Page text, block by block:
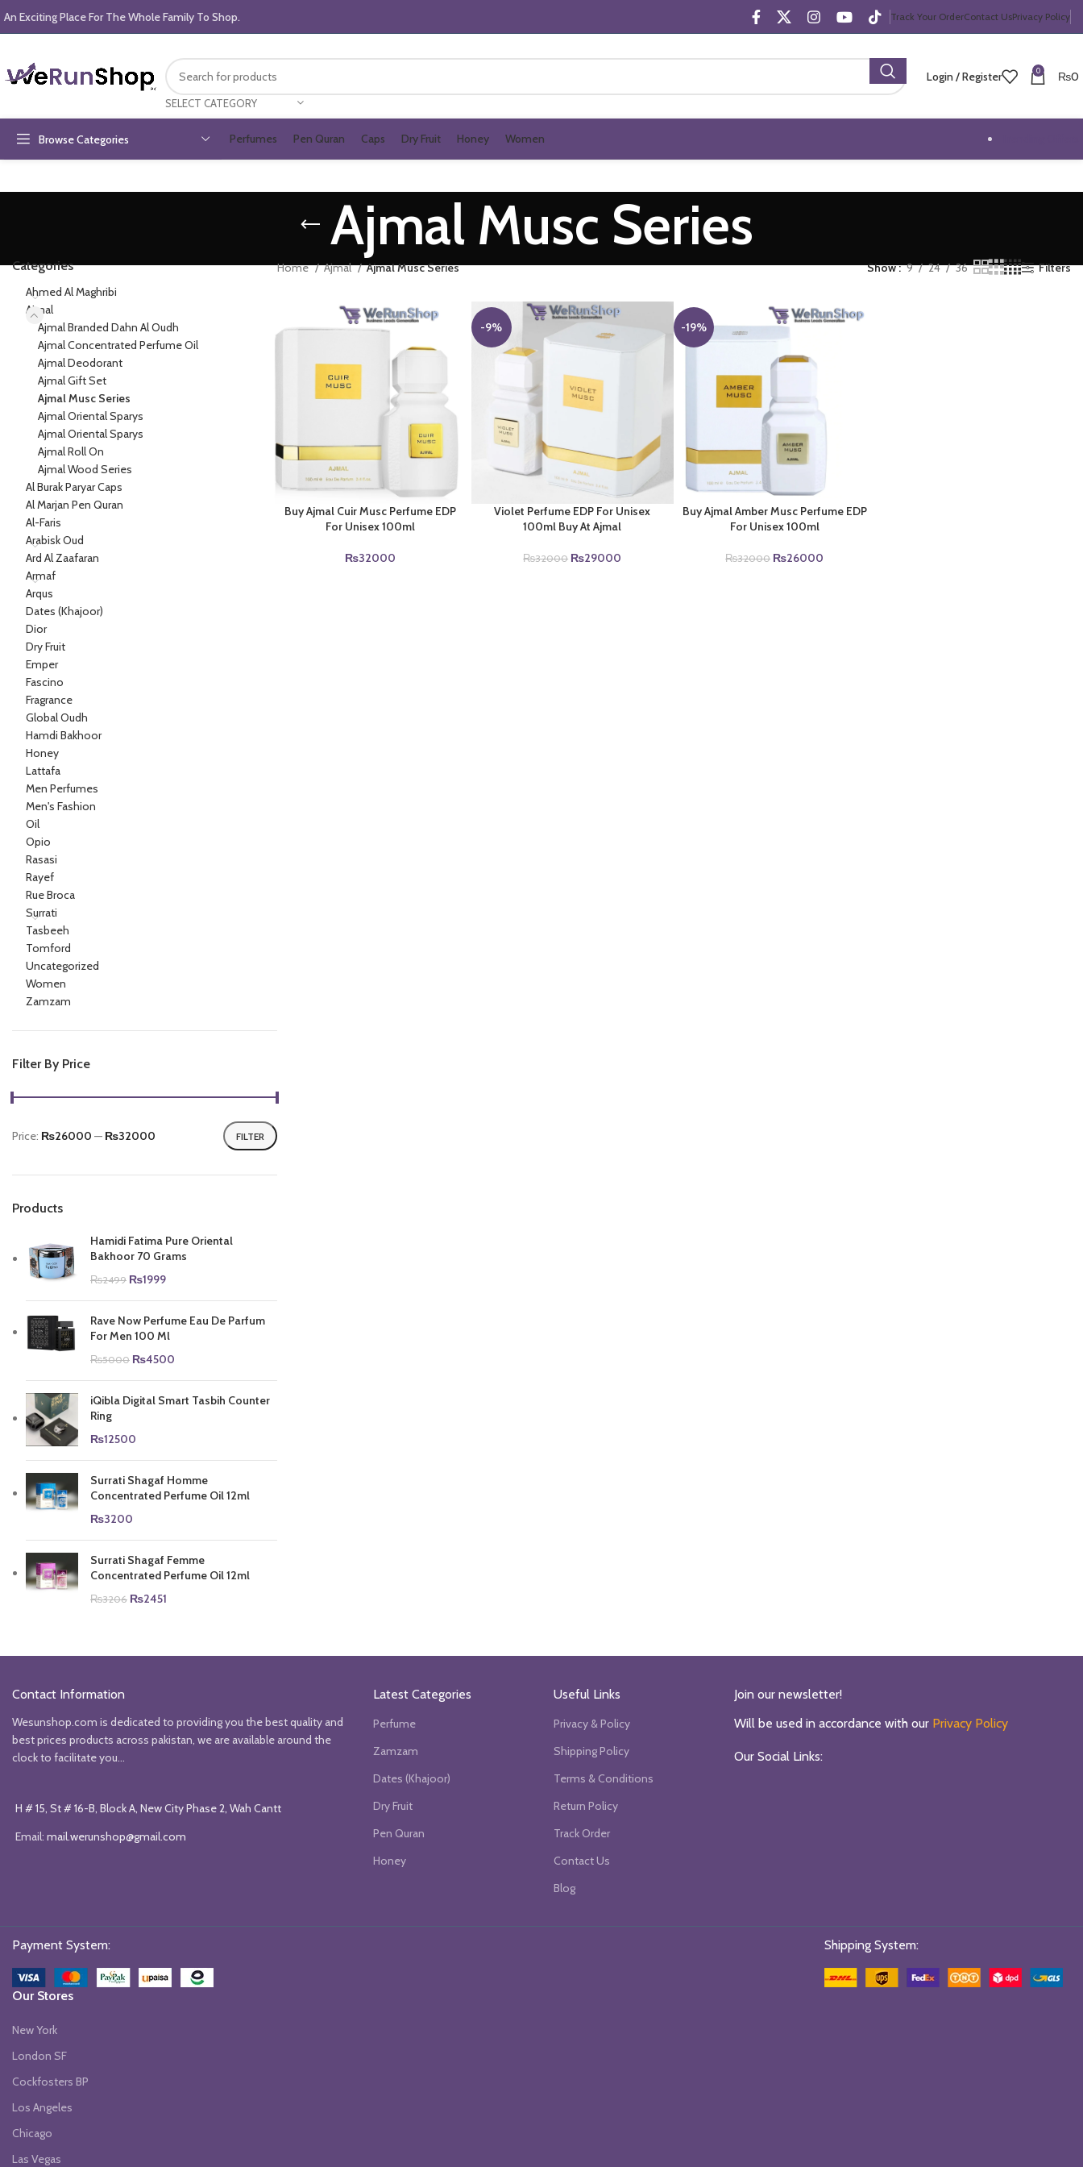
An Exciting Place For The Whole Family To Shop. Track Your OrderContact UsPrivacy Policy
SELECT CATEGORY
Login / Register 0 ₨0
Browse Categories Perfumes Pen Quran Caps Dry Fruit Honey Women
Ajmal Musc Series
Categories
Ahmed Al Maghribi
Ajmal
Ajmal Branded Dahn Al Oudh
Ajmal Concentrated Perfume Oil
Ajmal Deodorant
Ajmal Gift Set
Ajmal Musc Series
Ajmal Oriental Sparys
Ajmal Oriental Sparys
Ajmal Roll On
Ajmal Wood Series
Al Burak Paryar Caps
Al Marjan Pen Quran
Al-Faris
Arabisk Oud
Ard Al Zaafaran
Armaf
Arqus
Dates (Khajoor)
Dior
Dry Fruit
Emper
Fascino
Fragrance
Global Oudh
Hamdi Bakhoor
Honey
Lattafa
Men Perfumes
Men's Fashion
Oil
Opio
Rasasi
Rayef
Rue Broca
Surrati
Tasbeeh
Tomford
Uncategorized
Women
Zamzam
Filter By Price
Min
Max
FILTER
Price: ₨26000 — ₨32000
Products
Hamidi Fatima Pure Oriental
Bakhoor 70 Grams
₨2499 Original
was:
₨2499.
₨1999Current
₨1999.
Rave Now Perfume Eau De Parfum
For Men 100 Ml
₨5000 Original
was:
₨5000.
₨4500
iQibla Digital Smart Tasbih Counter
Ring
₨12500
Surrati Shagaf Homme
Concentrated Perfume Oil 12ml
₨3200
Surrati Shagaf Femme
Concentrated Perfume Oil 12ml
₨3206 Original
₨2451
Home Ajmal Ajmal Musc Series Show 9 24 36 Filters
Buy Ajmal Cuir Musc Perfume EDP
For Unisex 100ml
₨32000
-9%
Violet Perfume EDP For Unisex
100ml Buy At Ajmal
₨32000 Original
₨29000
-19%
Buy Ajmal Amber Musc Perfume EDP
For Unisex 100ml
₨32000 Original
₨26000
Contact Information
Wesunshop.com is dedicated to providing you the best quality and
best prices products across pakistan, we are available around the
clock to facilitate you...
H # 15, St # 16-B, Block A, New City Phase 2, Wah Cantt
Email: mail.werunshop@gmail.com
Latest Categories
Perfume
Zamzam
Dates (Khajoor)
Dry Fruit
Pen Quran
Honey
Useful Links
Privacy & Policy
Shipping Policy
Terms & Conditions
Return Policy
Track Order
Contact Us
Blog
Join our newsletter!
Will be used in accordance with our Privacy Policy
Our Social Links:
Payment System: Shipping System:
Our Stores
New York
London SF
Cockfosters BP
Los Angeles
Chicago
Las Vegas